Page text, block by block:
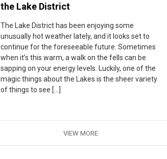
the Lake District
The Lake District has been enjoying some
unusually hot weather lately, and it looks set to
continue for the foreseeable future. Sometimes
when it’s this warm, a walk on the fells can be
sapping on your energy levels. Luckily, one of the
magic things about the Lakes is the sheer variety
of things to see […]
VIEW MORE